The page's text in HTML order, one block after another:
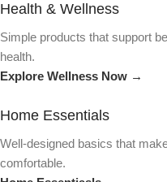
Health & Wellness
Simple products that support
health.
Explore Wellness Now →
Home Essentials
Well-designed basics that
comfortable.